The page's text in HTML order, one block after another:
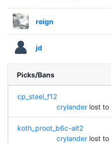
reign
jd
Picks/Bans
cp_steel_f12
crylanderlost to
koth_proot_b6c-alt2
crylanderlost to